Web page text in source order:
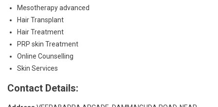
Mesotherapy advanced
Hair Transplant
Hair Treatment
PRP skin Treatment
Online Counselling
Skin Services
Contact Details: